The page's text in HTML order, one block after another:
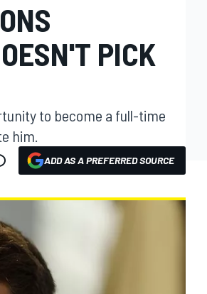
PICK
to become a full-time
him.
ADD AS A PREFERRED SOURCE